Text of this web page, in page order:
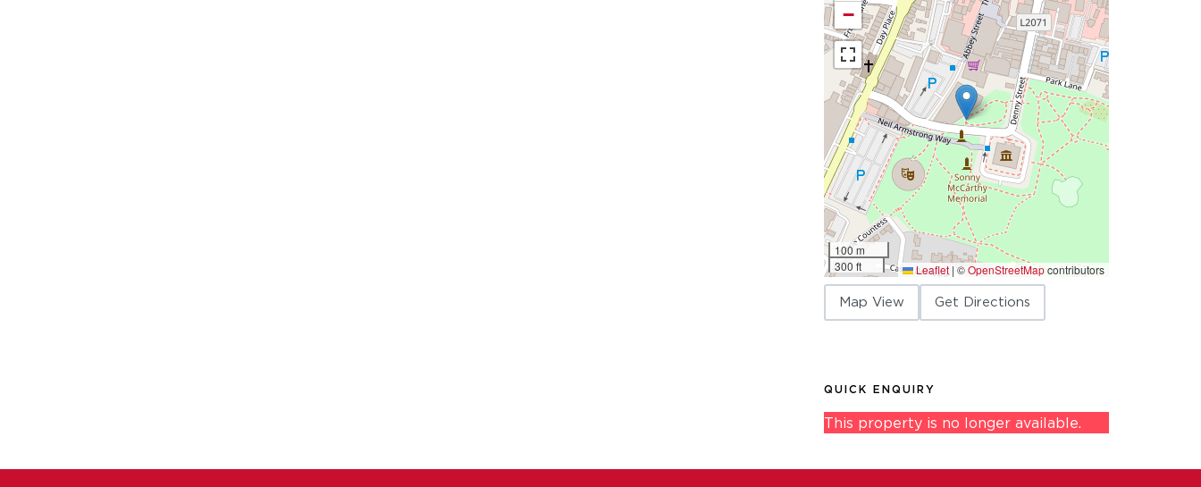
−
100 m
300 ft
Leaflet | ©OpenStreetMapcontributors
Map View Get Directions
QUICK ENQUIRY
This property is no longer available.